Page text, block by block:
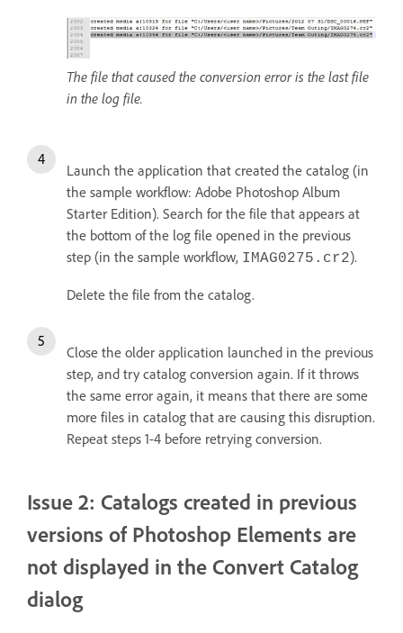
The file that caused the conversion error is the last file
in the log file.
Launch the application that created the catalog (in
the sample workflow: Adobe Photoshop Album
Starter Edition). Search for the file that appears at
the bottom of the log file opened in the previous
step (in the sample workflow, IMAG0275.cr2).
Delete the file from the catalog.
Close the older application launched in the previous
step, and try catalog conversion again. If it throws
the same error again, it means that there are some
more files in catalog that are causing this disruption.
Repeat steps 1-4 before retrying conversion.
Issue 2: Catalogs created in previous
versions of Photoshop Elements are
not displayed in the Convert Catalog
dialog